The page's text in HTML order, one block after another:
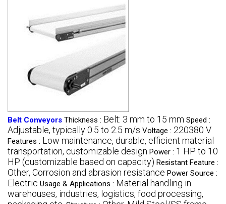
Belt Conveyors Thickness : Belt: 3 mm to 15 mm Speed :
Adjustable, typically 0.5 to 2.5 m/s Voltage : 220380 V
Features : Low maintenance, durable, efficient material
transportation, customizable design Power : 1 HP to 10
HP (customizable based on capacity) Resistant Feature :
Other, Corrosion and abrasion resistance Power Source :
Electric Usage & Applications : Material handling in
warehouses, industries, logistics, food processing,